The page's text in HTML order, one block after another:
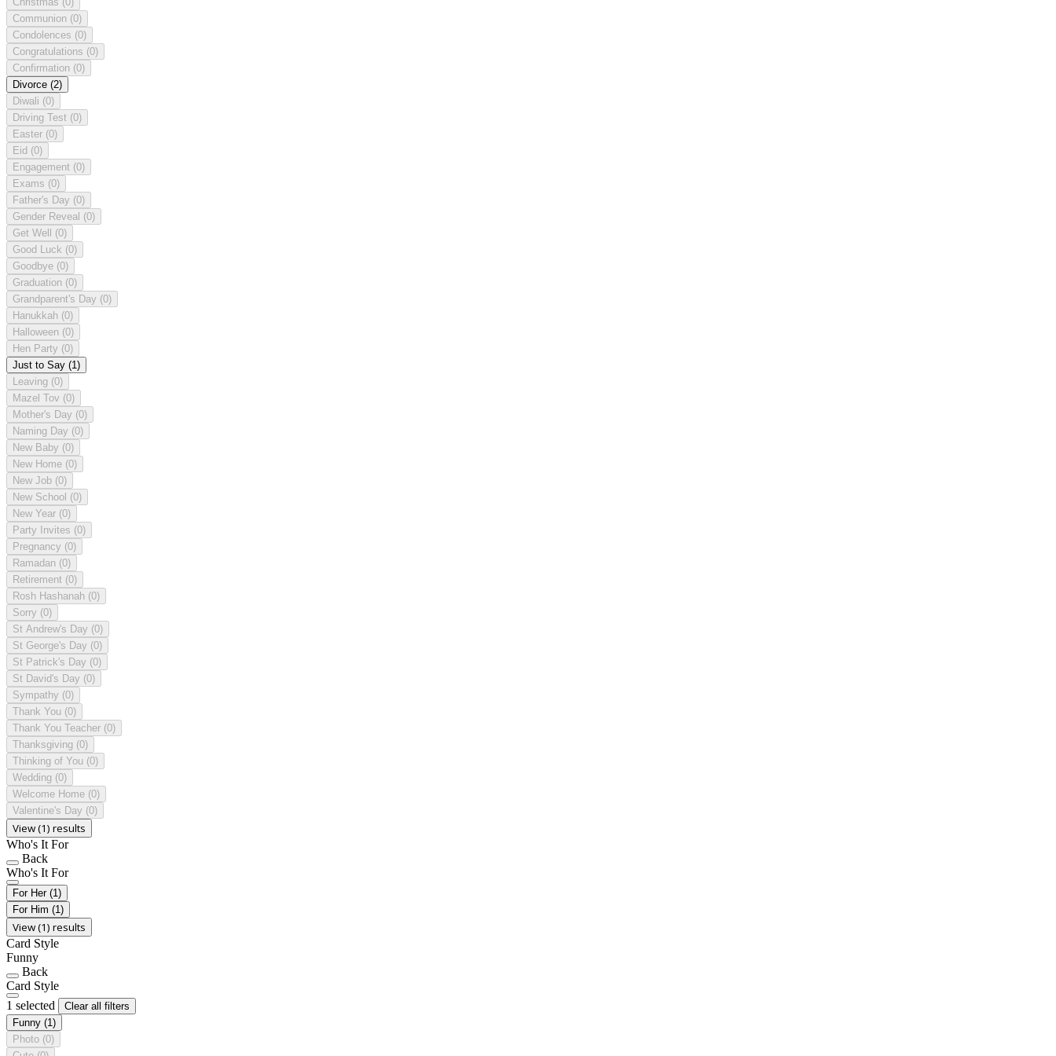
Communion (0)
Condolences (0)
Congratulations (0)
Confirmation (0)
Divorce (2)
Diwali (0)
Driving Test (0)
Easter (0)
Eid (0)
Engagement (0)
Exams (0)
Father's Day (0)
Gender Reveal (0)
Get Well (0)
Good Luck (0)
Goodbye (0)
Graduation (0)
Grandparent's Day (0)
Hanukkah (0)
Halloween (0)
Hen Party (0)
Just to Say (1)
Leaving (0)
Mazel Tov (0)
Mother's Day (0)
Naming Day (0)
New Baby (0)
New Home (0)
New Job (0)
New School (0)
New Year (0)
Party Invites (0)
Pregnancy (0)
Ramadan (0)
Retirement (0)
Rosh Hashanah (0)
Sorry (0)
St Andrew's Day (0)
St George's Day (0)
St Patrick's Day (0)
St David's Day (0)
Sympathy (0)
Thank You (0)
Thank You Teacher (0)
Thanksgiving (0)
Thinking of You (0)
Wedding (0)
Welcome Home (0)
Valentine's Day (0)
View (1) results
Who's It For
Back
Who's It For
For Her (1)
For Him (1)
View (1) results
Card Style
Funny
Back
Card Style
1 selected
Clear all filters
Funny (1)
Photo (0)